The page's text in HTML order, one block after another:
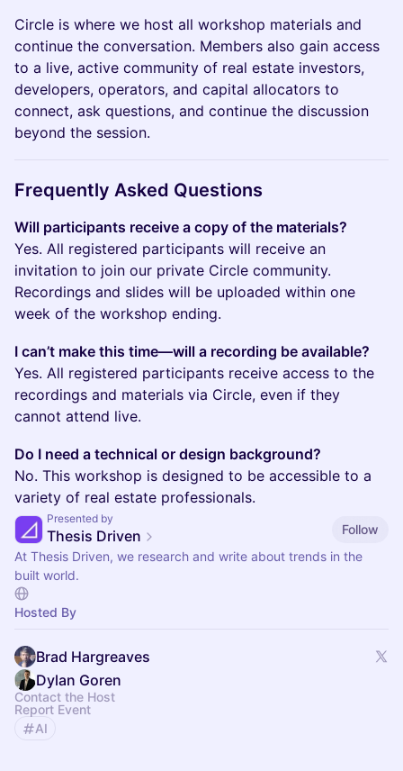
Circle is where we host all workshop materials and
continue the conversation. Members also gain access
to a live, active community of real estate investors,
developers, operators, and capital allocators to
connect, ask questions, and continue the discussion
beyond the session.
​Frequently Asked Questions
Will participants receive a copy of the materials?
Yes. All registered participants will receive an
invitation to join our private Circle community.
Recordings and slides will be uploaded within one
week of the workshop ending.
I can’t make this time—will a recording be available?
Yes. All registered participants receive access to the
recordings and materials via Circle, even if they
cannot attend live.
Do I need a technical or design background?
No. This workshop is designed to be accessible to a
variety of real estate professionals.
Presented by
Thesis Driven
Follow
At Thesis Driven, we research and write about trends in the
built world.
Hosted By
Brad Hargreaves
Dylan Goren
Contact the Host
Report Event
AI